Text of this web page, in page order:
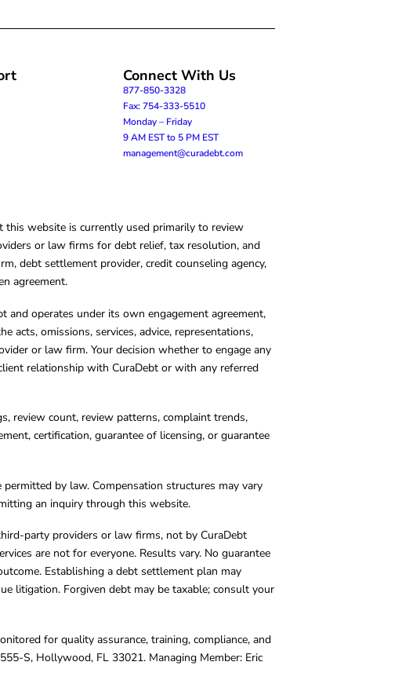
Connect With Us
877-850-3328
Fax: 754-333-5510
Monday – Friday
9 AM EST to 5 PM EST
management@curadebt.com
this website is currently used primarily to review
or law firms for debt relief, tax resolution, and
debt settlement provider, credit counseling agency,
agreement.
operates under its own engagement agreement,
acts, omissions, services, advice, representations,
or law firm. Your decision whether to engage any
relationship with CuraDebt or with any referred
review count, review patterns, complaint trends,
certification, guarantee of licensing, or guarantee
by law. Compensation structures may vary
an inquiry through this website.
party providers or law firms, not by CuraDebt
are not for everyone. Results vary. No guarantee
Establishing a debt settlement plan may
litigation. Forgiven debt may be taxable; consult your
for quality assurance, training, compliance, and
S, Hollywood, FL 33021. Managing Member: Eric